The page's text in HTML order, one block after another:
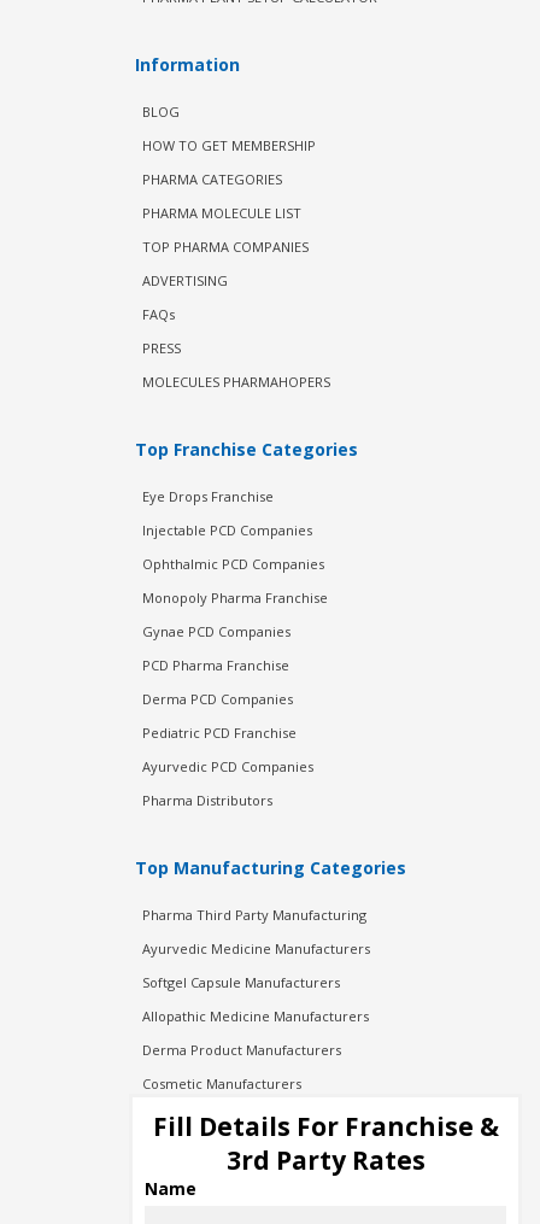
Information
BLOG
HOW TO GET MEMBERSHIP
PHARMA CATEGORIES
PHARMA MOLECULE LIST
TOP PHARMA COMPANIES
ADVERTISING
FAQs
PRESS
MOLECULES PHARMAHOPERS
Top Franchise Categories
Eye Drops Franchise
Injectable PCD Companies
Ophthalmic PCD Companies
Monopoly Pharma Franchise
Gynae PCD Companies
PCD Pharma Franchise
Derma PCD Companies
Pediatric PCD Franchise
Ayurvedic PCD Companies
Pharma Distributors
Top Manufacturing Categories
Pharma Third Party Manufacturing
Ayurvedic Medicine Manufacturers
Softgel Capsule Manufacturers
Allopathic Medicine Manufacturers
Derma Product Manufacturers
Cosmetic Manufacturers
Injection Manufacturers
Pharma Manufacturers
Pharma Contract Manufacturing
Fill Details For Franchise &
3rd Party Rates
Name